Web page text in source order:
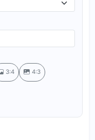
3:4 4:3